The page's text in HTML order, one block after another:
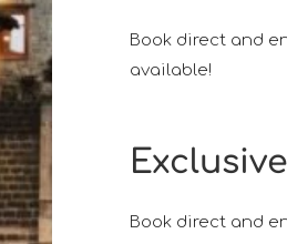
Book direct and
available!
Book direct and